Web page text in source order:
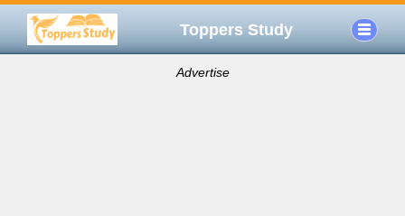
Toppers Study
Advertise